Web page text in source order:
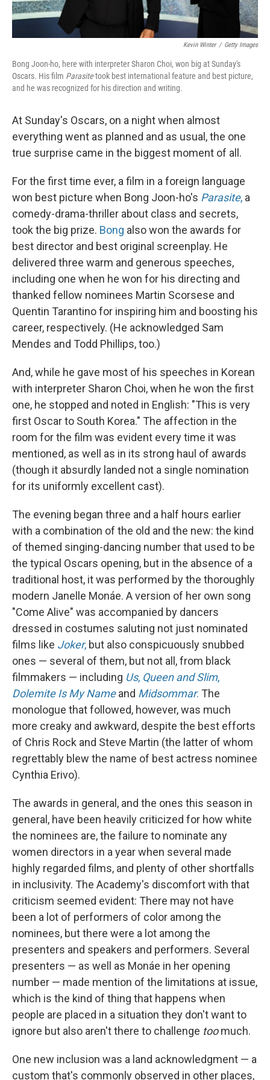
Kevin Winter / Getty Images
Bong Joon-ho, here with interpreter Sharon Choi, won big at Sunday's
Oscars. His film Parasitetook best international feature and best picture,
and he was recognized for his direction and writing.
At Sunday's Oscars, on a night when almost
everything went as planned and as usual, the one
true surprise came in the biggest moment of all.
For the first time ever, a film in a foreign language
won best picture when Bong Joon-ho's Parasite, a
comedy-drama-thriller about class and secrets,
took the big prize. Bong also won the awards for
best director and best original screenplay. He
delivered three warm and generous speeches,
including one when he won for his directing and
thanked fellow nominees Martin Scorsese and
Quentin Tarantino for inspiring him and boosting his
career, respectively. (He acknowledged Sam
Mendes and Todd Phillips, too.)
And, while he gave most of his speeches in Korean
with interpreter Sharon Choi, when he won the first
one, he stopped and noted in English: "This is very
first Oscar to South Korea." The affection in the
room for the film was evident every time it was
mentioned, as well as in its strong haul of awards
(though it absurdly landed not a single nomination
for its uniformly excellent cast).
The evening began three and a half hours earlier
with a combination of the old and the new: the kind
of themed singing-dancing number that used to be
the typical Oscars opening, but in the absence of a
traditional host, it was performed by the thoroughly
modern Janelle Monáe. A version of her own song
"Come Alive" was accompanied by dancers
dressed in costumes saluting not just nominated
films like Joker, but also conspicuously snubbed
ones — several of them, but not all, from black
filmmakers — including Us, Queen and Slim,
Dolemite Is My Nameand Midsommar. The
monologue that followed, however, was much
more creaky and awkward, despite the best efforts
of Chris Rock and Steve Martin (the latter of whom
regrettably blew the name of best actress nominee
Cynthia Erivo).
The awards in general, and the ones this season in
general, have been heavily criticized for how white
the nominees are, the failure to nominate any
women directors in a year when several made
highly regarded films, and plenty of other shortfalls
in inclusivity. The Academy's discomfort with that
criticism seemed evident: There may not have
been a lot of performers of color among the
nominees, but there were a lot among the
presenters and speakers and performers. Several
presenters — as well as Monáe in her opening
number — made mention of the limitations at issue,
which is the kind of thing that happens when
people are placed in a situation they don't want to
ignore but also aren't there to challenge toomuch.
One new inclusion was a land acknowledgment — a
custom that's commonly observed in other places,